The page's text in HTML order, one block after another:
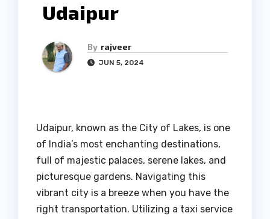
Udaipur
By rajveer
JUN 5, 2024
Udaipur, known as the City of Lakes, is one
of India’s most enchanting destinations,
full of majestic palaces, serene lakes, and
picturesque gardens. Navigating this
vibrant city is a breeze when you have the
right transportation. Utilizing a taxi service